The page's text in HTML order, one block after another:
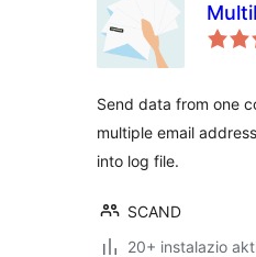
Send data from one
multiple email
into log file.
SCAND
20+ instalazio